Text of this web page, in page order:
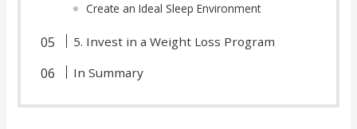
Create an Ideal Sleep Environment
5. Invest in a Weight Loss Program
In Summary